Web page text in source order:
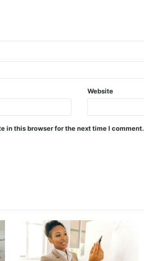
Website
in this browser for the next time I comment.